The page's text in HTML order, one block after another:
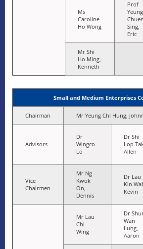
Ms
Caroline
Ho Wong
Prof
Yeung
Chuen
Sing,
Eric
Mr Shi
Ho Ming,
Kenneth
Small and Medium Enterprises
Chairman Mr Yeung Chi Hung,
Advisors
Dr
Wingco
Lo
Dr Shi
Lop
Allen
Vice
Chairmen
Mr Ng
Kwok
On,
Dennis
Dr Lau
Kin
Kevin
Mr Lau
Chi
Wing
Dr
Wan
Lung,
Aaron